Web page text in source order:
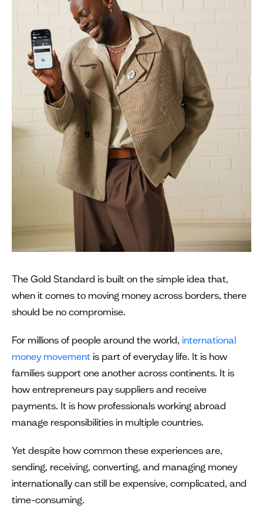
The Gold Standard is built on the simple idea that,
when it comes to moving money across borders, there
should be no compromise.
For millions of people around the world, international
money movement is part of everyday life. It is how
families support one another across continents. It is
how entrepreneurs pay suppliers and receive
payments. It is how professionals working abroad
manage responsibilities in multiple countries.
Yet despite how common these experiences are,
sending, receiving, converting, and managing money
internationally can still be expensive, complicated, and
time-consuming.